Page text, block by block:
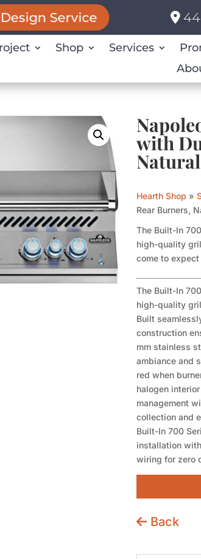
Service
Shop Services
with
Hearth Shop »
Rear Burners,
The Built-In
high-quality
come to expect
The Built-In
high-quality
Built
construction
mm stainless
ambiance and
red when
halogen
management
collection and
Built-In 700
installation
wiring for zero
Back